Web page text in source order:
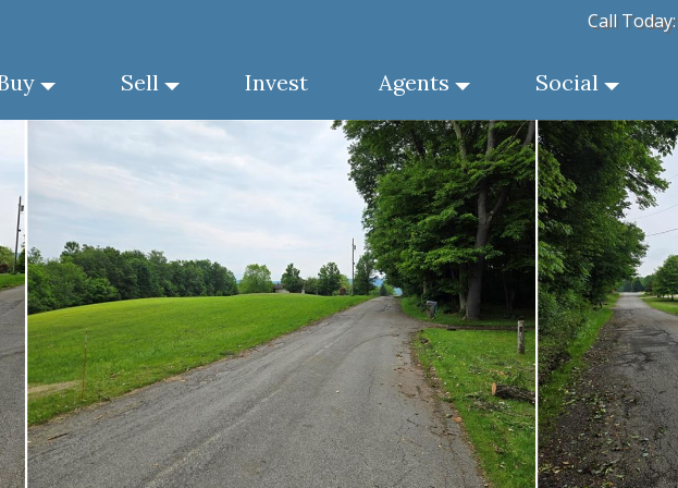
Call Today:
Sell Invest Agents Social